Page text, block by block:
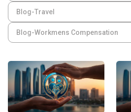
Blog-Travel
Blog-Workmens Compensation